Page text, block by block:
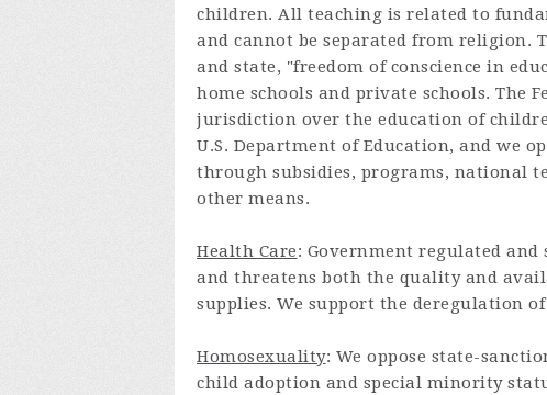
children. All teaching is related to
and cannot be separated from religion.
and state, "freedom of conscience in
home schools and private schools. The
jurisdiction over the education of
U.S. Department of Education, and we
through subsidies, programs, national
other means.
Health Care: Government regulated
and threatens both the quality and
supplies. We support the deregulation
Homosexuality: We oppose state-
child adoption and special minority